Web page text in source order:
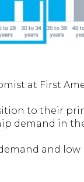
at First
to their
demand in the
and